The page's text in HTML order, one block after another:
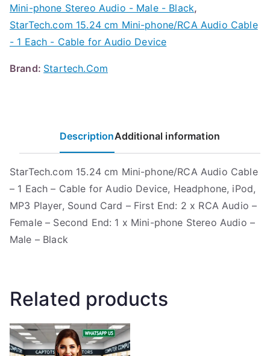
Mini-phone Stereo Audio - Male - Black,
StarTech.com 15.24 cm Mini-phone/RCA Audio Cable
- 1 Each - Cable for Audio Device
Brand: Startech.Com
DescriptionAdditional information
StarTech.com 15.24 cm Mini-phone/RCA Audio Cable
– 1 Each – Cable for Audio Device, Headphone, iPod,
MP3 Player, Sound Card – First End: 2 x RCA Audio –
Female – Second End: 1 x Mini-phone Stereo Audio –
Male – Black
Related products